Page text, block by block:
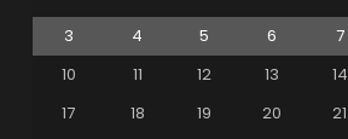
3
4 5 6 7
10
11 12 13 14
17
18 19 20 21